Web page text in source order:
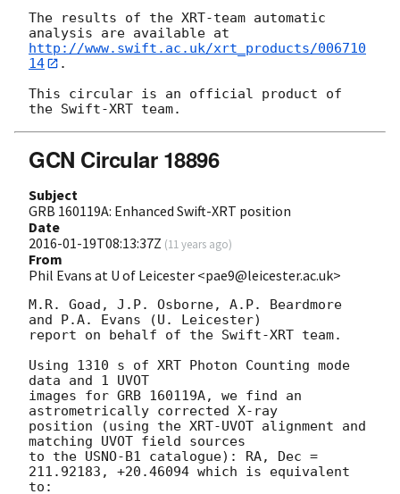
The results of the XRT-team automatic
http://www.swift.ac.uk/xrt_products/006710
14
.
This circular is an official product of
GCN Circular 18896
Subject
GRB 160119A: Enhanced Swift-XRT position
Date
2016-01-19T08:13:37Z (11 years ago)
From
Phil Evans at U of Leicester <pae9@leicester.ac.uk>
M.R. Goad, J.P. Osborne, A.P. Beardmore
and P.A. Evans (U. Leicester)
report on behalf of the Swift-XRT team.
Using 1310 s of XRT Photon Counting mode
data and 1 UVOT
images for GRB 160119A, we find an
astrometrically corrected X-ray
position (using the XRT-UVOT alignment and
matching UVOT field sources
to the USNO-B1 catalogue): RA, Dec =
211.92183, +20.46094 which is equivalent
to: